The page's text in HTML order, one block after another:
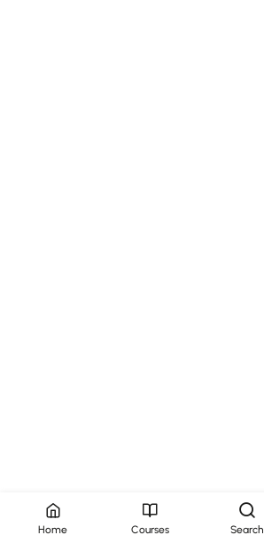
Home Courses Search